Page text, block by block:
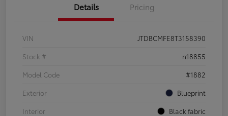
Details Pricing
VIN
JTDBCMFE8T3158390
Stock #
n18855
Model Code
#1882
Exterior
Blueprint
Interior
Black fabric